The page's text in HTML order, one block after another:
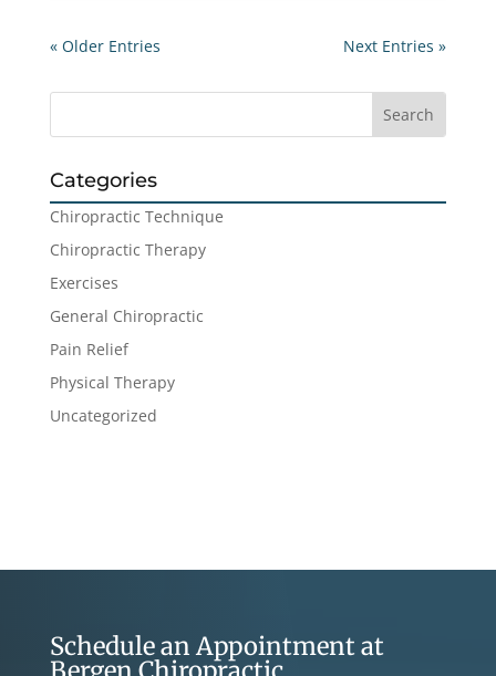
« Older Entries Next Entries »
Categories
Chiropractic Technique
Chiropractic Therapy
Exercises
General Chiropractic
Pain Relief
Physical Therapy
Uncategorized
Schedule an Appointment at